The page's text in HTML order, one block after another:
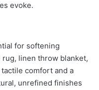
evoke.
for softening
linen throw blanket,
comfort and a
unrefined finishes